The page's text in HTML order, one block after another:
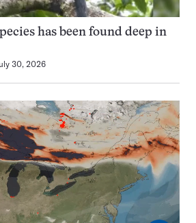
has been found deep in
30, 2026